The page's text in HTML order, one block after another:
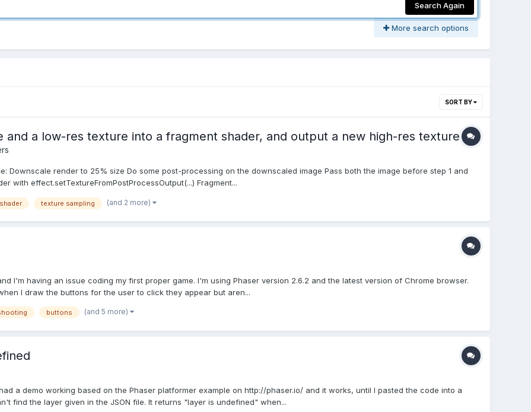
Search Again
More search options
SORT BY
and a low-res texture into a fragment shader, and output a new high-res texture
Downscale render to 25% size Do some post-processing on the downscaled image Pass both the image before step 1 and
with effect.setTextureFromPostProcessOutput(...) Fragment...
texture sampling (and 2 more)
I'm having an issue coding my first proper game. I'm using Phaser version 2.6.2 and the latest version of Chrome browser.
I draw the buttons for the user to click they appear but aren...
buttons (and 5 more)
a demo working based on the Phaser platformer example on http://phaser.io/ and it works, until I pasted the code into a
find the layer given in the JSON file. It returns "layer is undefined" when...